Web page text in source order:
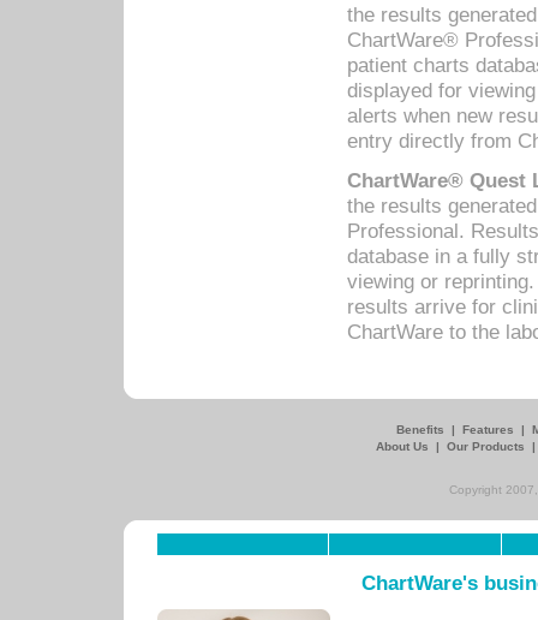
the results
ChartWare®
patient charts
displayed for
alerts when new
entry directly from
ChartWare® Quest
the results
Professional.
database in a fully
viewing or
results arrive for
ChartWare to the
Benefits | Features |
About Us
| Our Products
Copyright
ChartWare's